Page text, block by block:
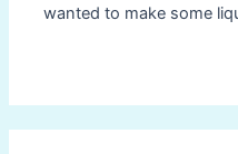
wanted to make some